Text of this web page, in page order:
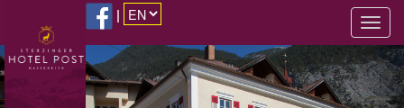
|
Previous